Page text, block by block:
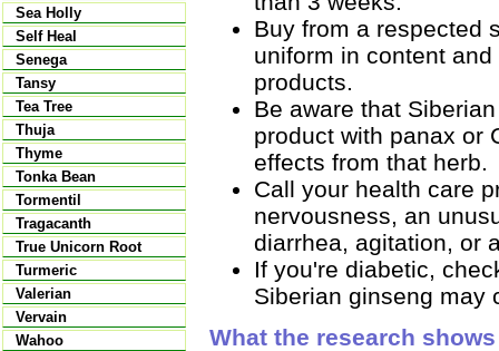
Sea Holly
Self Heal
Senega
Tansy
Tea Tree
Thuja
Thyme
Tonka Bean
Tormentil
Tragacanth
True Unicorn Root
Turmeric
Valerian
Vervain
Wahoo
Buy from a respected
uniform in content
products.
Be aware that
product with panax or
effects from that herb.
Call your health care
nervousness, an
diarrhea, agitation, or
If you're diabetic,
Siberian ginseng may
What the research shows